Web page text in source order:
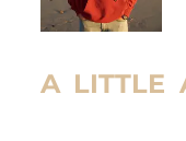
A LITTLE